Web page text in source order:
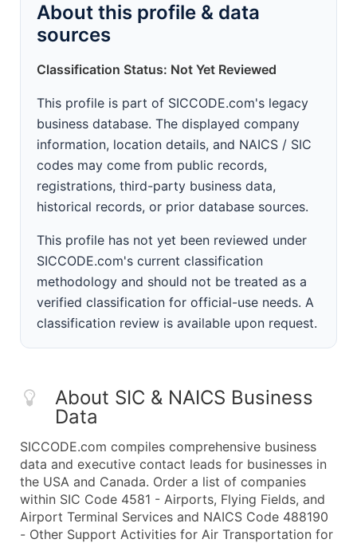
About this profile & data
sources
Classification Status: Not Yet Reviewed
This profile is part of SICCODE.com's legacy
business database. The displayed company
information, location details, and NAICS / SIC
codes may come from public records,
registrations, third-party business data,
historical records, or prior database sources.
This profile has not yet been reviewed under
SICCODE.com's current classification
methodology and should not be treated as a
verified classification for official-use needs. A
classification review is available upon request.
About SIC & NAICS Business
Data
SICCODE.com compiles comprehensive business
data and executive contact leads for businesses in
the USA and Canada. Order a list of companies
within SIC Code 4581 - Airports, Flying Fields, and
Airport Terminal Services and NAICS Code 488190
- Other Support Activities for Air Transportation for